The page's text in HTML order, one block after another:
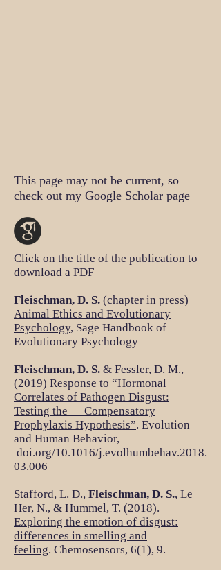
This page may not be current, so
check out my Google Scholar page
Click on the title of the publication to
download a PDF
Fleischman, D. S. (chapter in press)
Animal Ethics and Evolutionary
Psychology, Sage Handbook of
Evolutionary Psychology
Fleischman, D. S. & Fessler, D. M.,
(2019) Response to “Hormonal
Correlates of Pathogen Disgust:
Testing the Compensatory
Prophylaxis Hypothesis”. Evolution
and Human Behavior,
doi.org/10.1016/j.evolhumbehav.2018.
03.006
Stafford, L. D., Fleischman, D. S., Le
Her, N., & Hummel, T. (2018).
Exploring the emotion of disgust:
differences in smelling and
feeling. Chemosensors, 6(1), 9.